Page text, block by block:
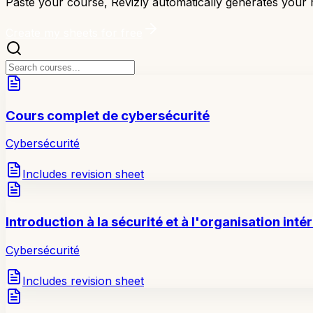
Cours complet de cybersécurité
Cybersécurité
Includes revision sheet
Introduction à la sécurité et à l'organisation
Cybersécurité
Includes revision sheet